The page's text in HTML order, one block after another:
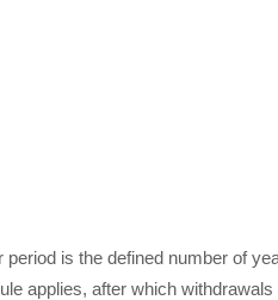
period is the defined number of
applies, after which